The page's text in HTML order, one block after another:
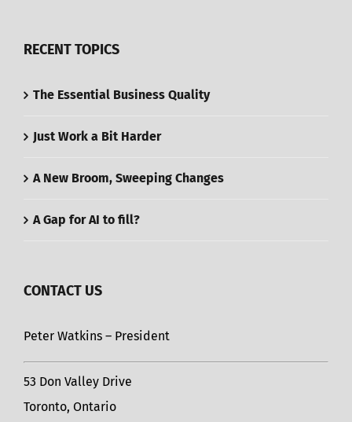
RECENT TOPICS
The Essential Business Quality
Just Work a Bit Harder
A New Broom, Sweeping Changes
A Gap for AI to fill?
CONTACT US
Peter Watkins – President
53 Don Valley Drive
Toronto, Ontario